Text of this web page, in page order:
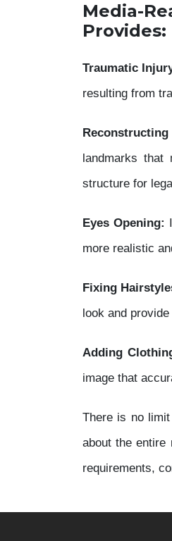
Media-
Provides:
Traumatic
resulting from
landmarks that
structure for
Eyes Opening:
more realistic
Fixing
look and
Adding
image that
There is no
about the entire
requirements,